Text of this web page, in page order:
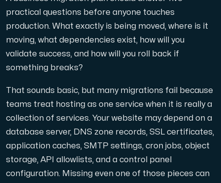
Enhance your IT infrastructure with Dell PowerEdge
Bare Metal GPU
Single-tenant servers with NVIDIA RTX, A100 and H100
Cloud VPS
A VPS not only provides peace of mind, but also
practical questions before anyone touches
production. What exactly is being moved, where is it
moving, what dependencies exist, how will you
validate success, and how will you roll back if
something breaks?
That sounds basic, but many migrations fail because
teams treat hosting as one service when it is really a
collection of services. Your website may depend on a
database server, DNS zone records, SSL certificates,
application caches, SMTP settings, cron jobs, object
storage, API allowlists, and a control panel
configuration. Missing even one of those pieces can